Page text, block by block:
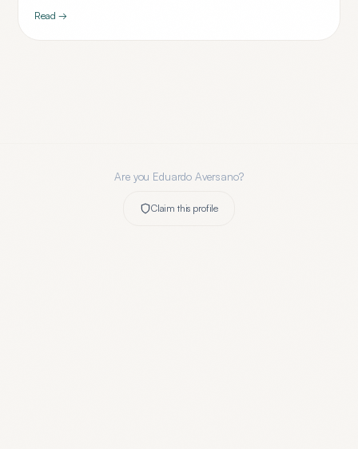
Read →
Are you Eduardo Aversano?
Claim this profile